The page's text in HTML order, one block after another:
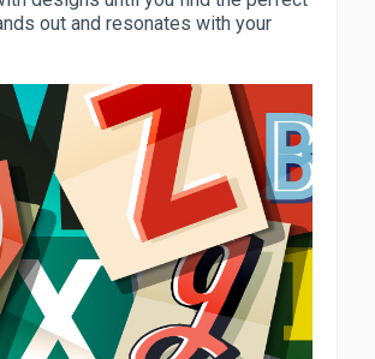
out and resonates with your